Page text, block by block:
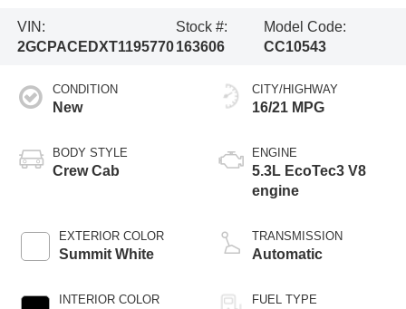
VIN:
2GCPACEDXT1195770
Stock #:
163606
Model Code:
CC10543
CONDITION
New
BODY STYLE
Crew Cab
EXTERIOR COLOR
Summit White
INTERIOR COLOR
CITY/HIGHWAY
16/21 MPG
ENGINE
5.3L EcoTec3 V8
engine
TRANSMISSION
Automatic
FUEL TYPE